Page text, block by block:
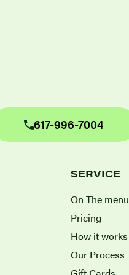
617-996-7004
SERVICE
On The menu
Pricing
How it works
Our Process